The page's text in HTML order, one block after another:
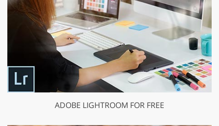
ADOBE LIGHTROOM FOR FREE